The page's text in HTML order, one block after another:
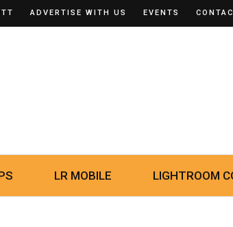
ADVERTISE WITH US EVENTS
LR MOBILE LIGHTROOM